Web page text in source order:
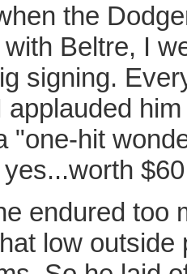
the
Beltre, I
signing.
applauded
"one-hit
endured too
low outside